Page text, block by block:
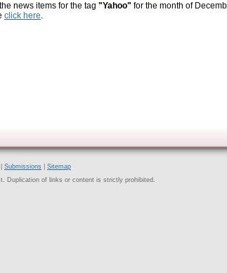
news items for the tag "Yahoo" for the month of
click here.
Submissions
Sitemap
Duplication of links or content is strictly prohibited.